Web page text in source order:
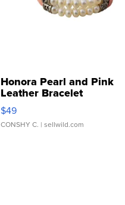
Honora Pearl and Pink
Leather Bracelet
Adjustable Buckle Clo...
$49
CONSHY C. | sellwild.com